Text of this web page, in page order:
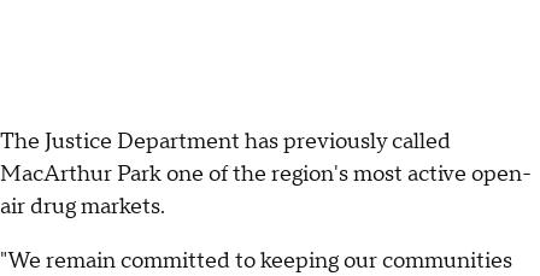
The Justice Department has previously called
MacArthur Park one of the region's most active open-
air drug markets.
"We remain committed to keeping our communities